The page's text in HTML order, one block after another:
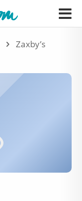
Zaxby’s